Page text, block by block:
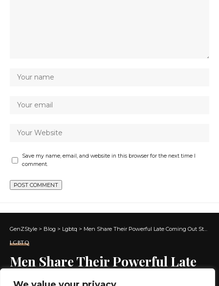
Save my name, email, and website in this browser for the next time I
comment.
GenZStyle > Blog > Lgbtq > Men Share Their Powerful Late Coming Out Stories
LGBTQ
Men Share Their Powerful Late
Coming Out Stories